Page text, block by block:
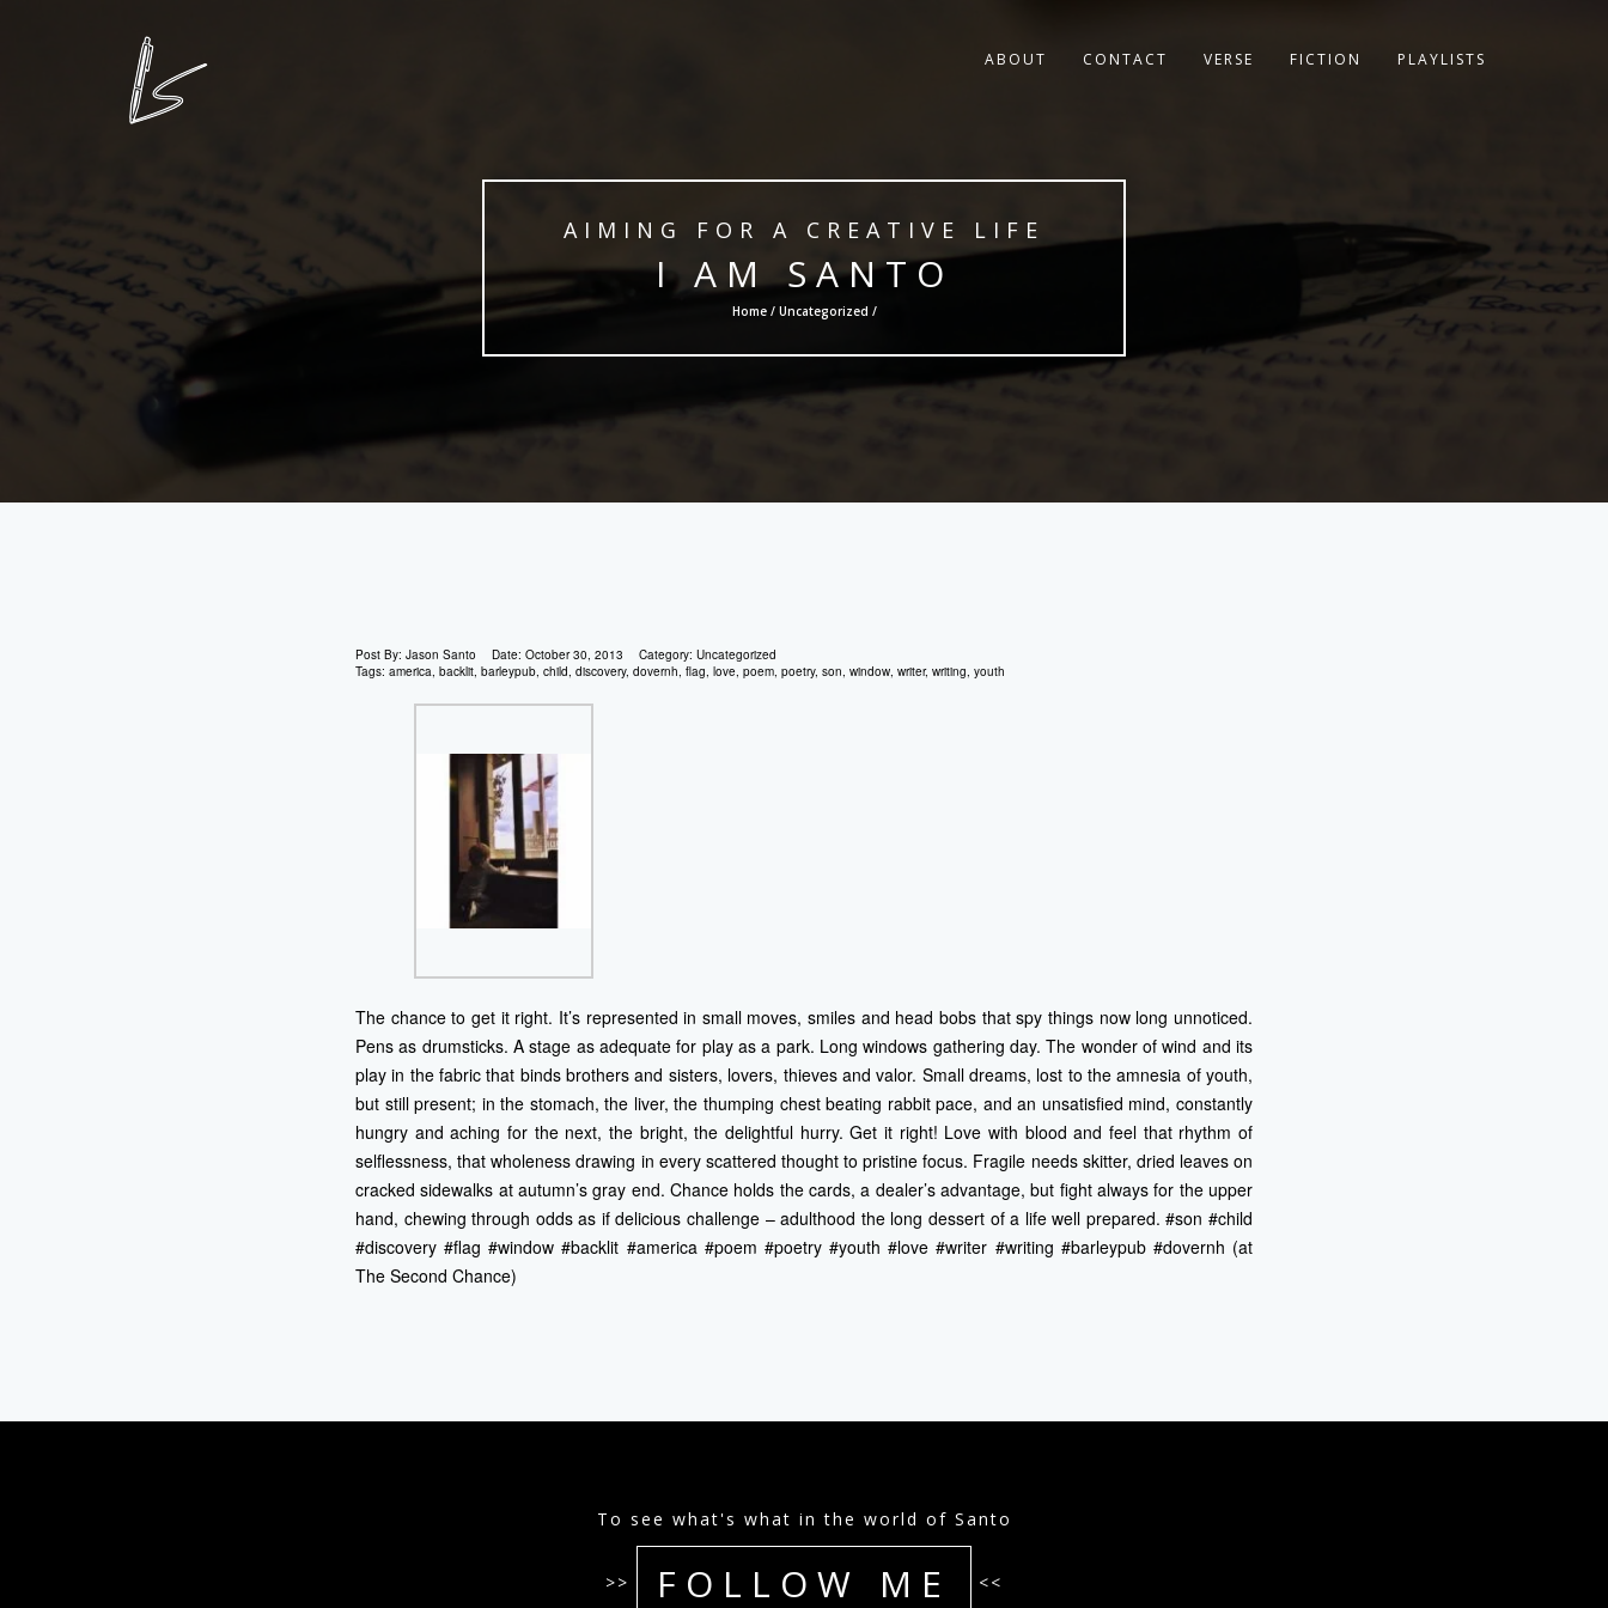
ABOUT CONTACT VERSE FICTION PLAYLISTS
AIMING FOR A CREATIVE LIFE
I AM SANTO
Home / Uncategorized /
Post By: Jason Santo Date: October 30, 2013 Category: Uncategorized
Tags: america, backlit, barleypub, child, discovery, dovernh, flag, love, poem, poetry, son, window, writer, writing, youth
The chance to get it right. It’s represented in small moves, smiles and head bobs that spy things now long unnoticed.
Pens as drumsticks. A stage as adequate for play as a park. Long windows gathering day. The wonder of wind and its
play in the fabric that binds brothers and sisters, lovers, thieves and valor. Small dreams, lost to the amnesia of youth,
but still present; in the stomach, the liver, the thumping chest beating rabbit pace, and an unsatisfied mind, constantly
hungry and aching for the next, the bright, the delightful hurry. Get it right! Love with blood and feel that rhythm of
selflessness, that wholeness drawing in every scattered thought to pristine focus. Fragile needs skitter, dried leaves on
cracked sidewalks at autumn’s gray end. Chance holds the cards, a dealer’s advantage, but fight always for the upper
hand, chewing through odds as if delicious challenge – adulthood the long dessert of a life well prepared. #son #child
#discovery #flag #window #backlit #america #poem #poetry #youth #love #writer #writing #barleypub #dovernh (at
The Second Chance)
To see what's what in the world of Santo
>> FOLLOW ME <<